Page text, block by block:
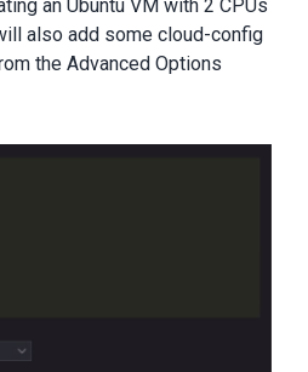
an Ubuntu VM with 2 CPUs
also add some cloud-config
the Advanced Options